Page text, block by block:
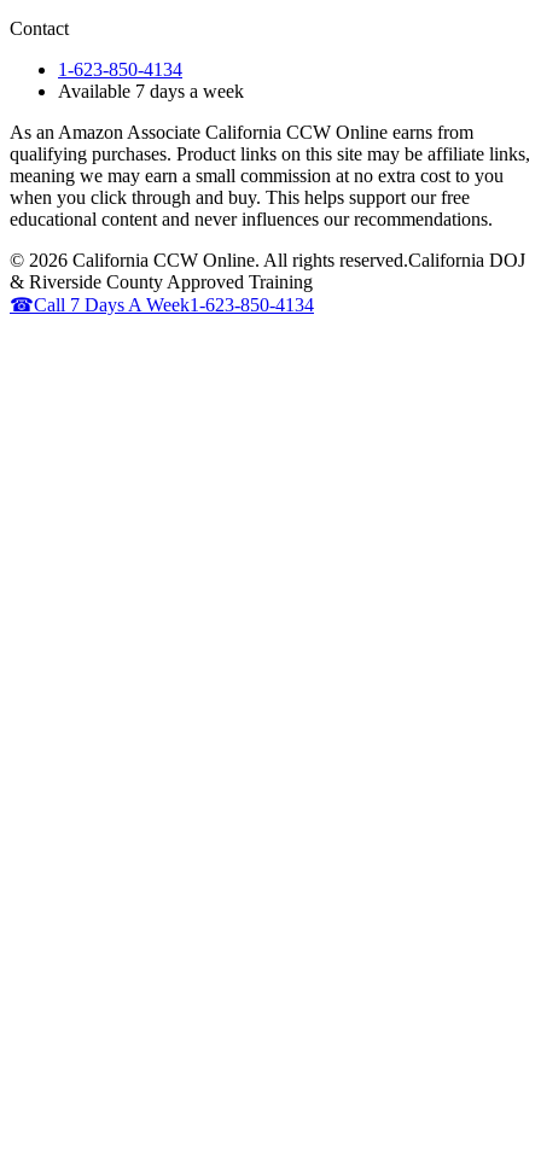
Contact
1-623-850-4134
Available 7 days a week
As an Amazon Associate California CCW Online earns from
qualifying purchases. Product links on this site may be affiliate links,
meaning we may earn a small commission at no extra cost to you
when you click through and buy. This helps support our free
educational content and never influences our recommendations.
© 2026 California CCW Online. All rights reserved.California DOJ
& Riverside County Approved Training
☎Call 7 Days A Week1-623-850-4134